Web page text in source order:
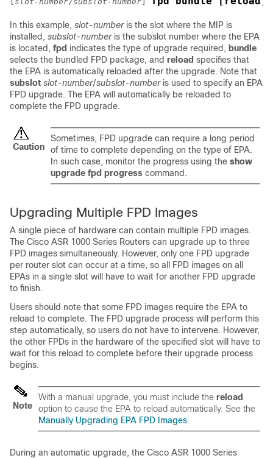
In this example, slot-numberis the slot where the MIP is
installed, subslot-number is the subslot number where the EPA
is located, fpd indicates the type of upgrade required, bundle
selects the bundled FPD package, and reload specifies that
the EPA is automatically reloaded after the upgrade. Note that
subslot slot-number/subslot-numberis used to specify an EPA
FPD upgrade. The EPA will automatically be reloaded to
complete the FPD upgrade.
Caution
Sometimes, FPD upgrade can require a long period
of time to complete depending on the type of EPA.
In such case, monitor the progress using the show
upgrade fpd progress command.
Upgrading Multiple FPD Images
A single piece of hardware can contain multiple FPD images.
The Cisco ASR 1000 Series Routers can upgrade up to three
FPD images simultaneously. However, only one FPD upgrade
per router slot can occur at a time, so all FPD images on all
EPAs in a single slot will have to wait for another FPD upgrade
to finish.
Users should note that some FPD images require the EPA to
reload to complete. The FPD upgrade process will perform this
step automatically, so users do not have to intervene. However,
the other FPDs in the hardware of the specified slot will have to
wait for this reload to complete before their upgrade process
begins.
Note
With a manual upgrade, you must include the reload
option to cause the EPA to reload automatically. See the
Manually Upgrading EPA FPD Images
During an automatic upgrade, the Cisco ASR 1000 Series